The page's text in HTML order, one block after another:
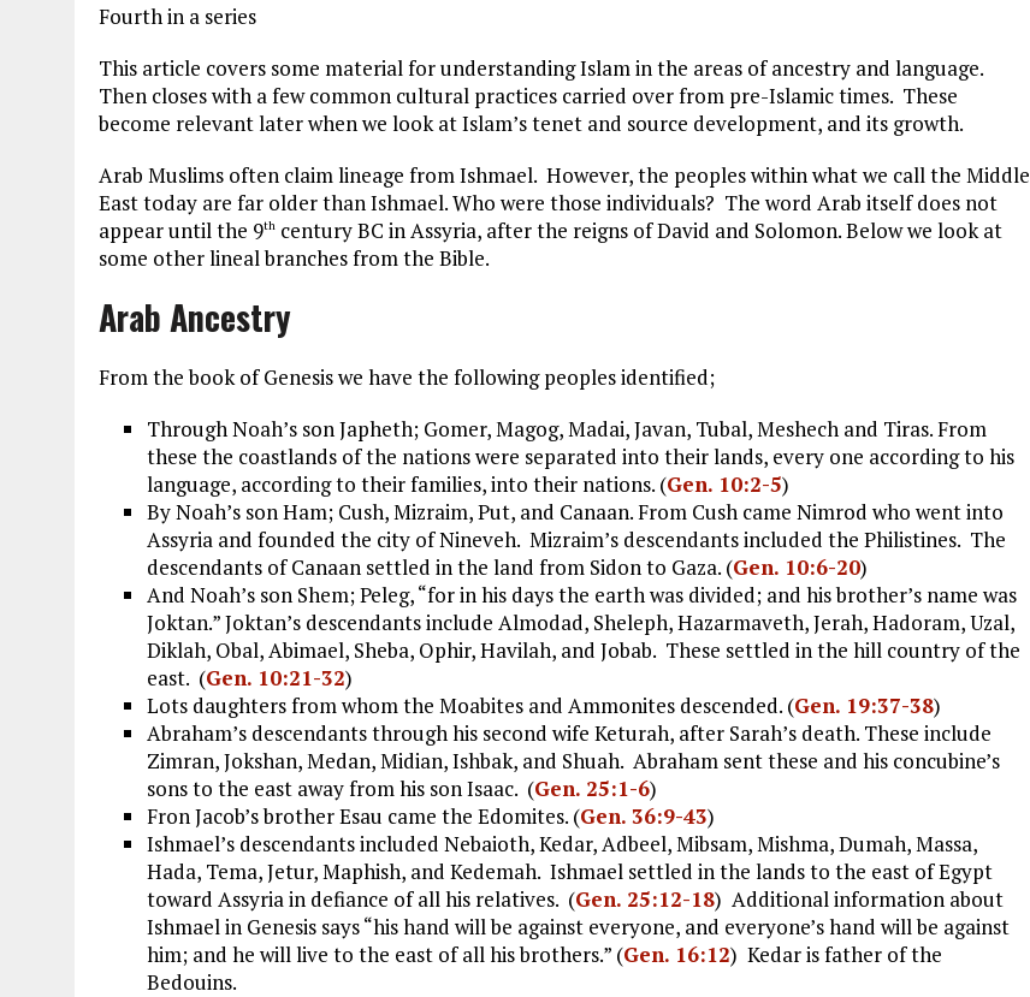
Fourth in a series
This article covers some material for understanding Islam in the areas of ancestry and language.
Then closes with a few common cultural practices carried over from pre-Islamic times. These
become relevant later when we look at Islam’s tenet and source development, and its growth.
Arab Muslims often claim lineage from Ishmael. However, the peoples within what we call the Middle
East today are far older than Ishmael. Who were those individuals? The word Arab itself does not
appear until the 9th century BC in Assyria, after the reigns of David and Solomon. Below we look at
some other lineal branches from the Bible.
Arab Ancestry
From the book of Genesis we have the following peoples identified;
Through Noah’s son Japheth; Gomer, Magog, Madai, Javan, Tubal, Meshech and Tiras. From
these the coastlands of the nations were separated into their lands, every one according to his
language, according to their families, into their nations. (Gen. 10:2-5)
By Noah’s son Ham; Cush, Mizraim, Put, and Canaan. From Cush came Nimrod who went into
Assyria and founded the city of Nineveh. Mizraim’s descendants included the Philistines. The
descendants of Canaan settled in the land from Sidon to Gaza. (Gen. 10:6-20)
And Noah’s son Shem; Peleg, “for in his days the earth was divided; and his brother’s name was
Joktan.” Joktan’s descendants include Almodad, Sheleph, Hazarmaveth, Jerah, Hadoram, Uzal,
Diklah, Obal, Abimael, Sheba, Ophir, Havilah, and Jobab. These settled in the hill country of the
east. (Gen. 10:21-32)
Lots daughters from whom the Moabites and Ammonites descended. (Gen. 19:37-38)
Abraham’s descendants through his second wife Keturah, after Sarah’s death. These include
Zimran, Jokshan, Medan, Midian, Ishbak, and Shuah. Abraham sent these and his concubine’s
sons to the east away from his son Isaac. (Gen. 25:1-6)
Fron Jacob’s brother Esau came the Edomites. (Gen. 36:9-43)
Ishmael’s descendants included Nebaioth, Kedar, Adbeel, Mibsam, Mishma, Dumah, Massa,
Hada, Tema, Jetur, Maphish, and Kedemah. Ishmael settled in the lands to the east of Egypt
toward Assyria in defiance of all his relatives. (Gen. 25:12-18) Additional information about
Ishmael in Genesis says “his hand will be against everyone, and everyone’s hand will be against
him; and he will live to the east of all his brothers.” (Gen. 16:12) Kedar is father of the
Bedouins.